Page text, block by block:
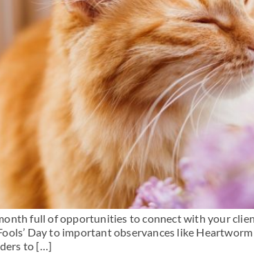
full of opportunities to connect with your
Day to important observances like
to […]